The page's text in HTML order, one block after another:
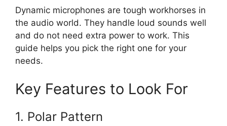
Dynamic microphones are tough workhorses in
the audio world. They handle loud sounds well
and do not need extra power to work. This
guide helps you pick the right one for your
needs.
Key Features to Look For
1. Polar Pattern